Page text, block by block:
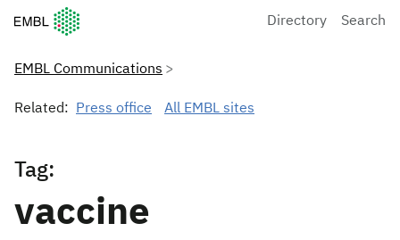
European Molecular Biology Laboratory Home
Directory Search
EMBL Communications
Related: Press office All EMBL sites
Tag:
vaccine